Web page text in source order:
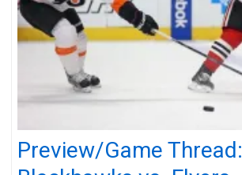
Preview/Game Thread: